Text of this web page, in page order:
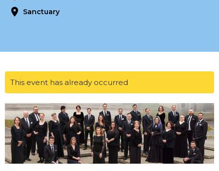
Sanctuary
This event has already occurred